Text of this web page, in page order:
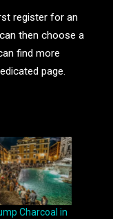
register for an
then choose a
find more
page.
Charcoal in